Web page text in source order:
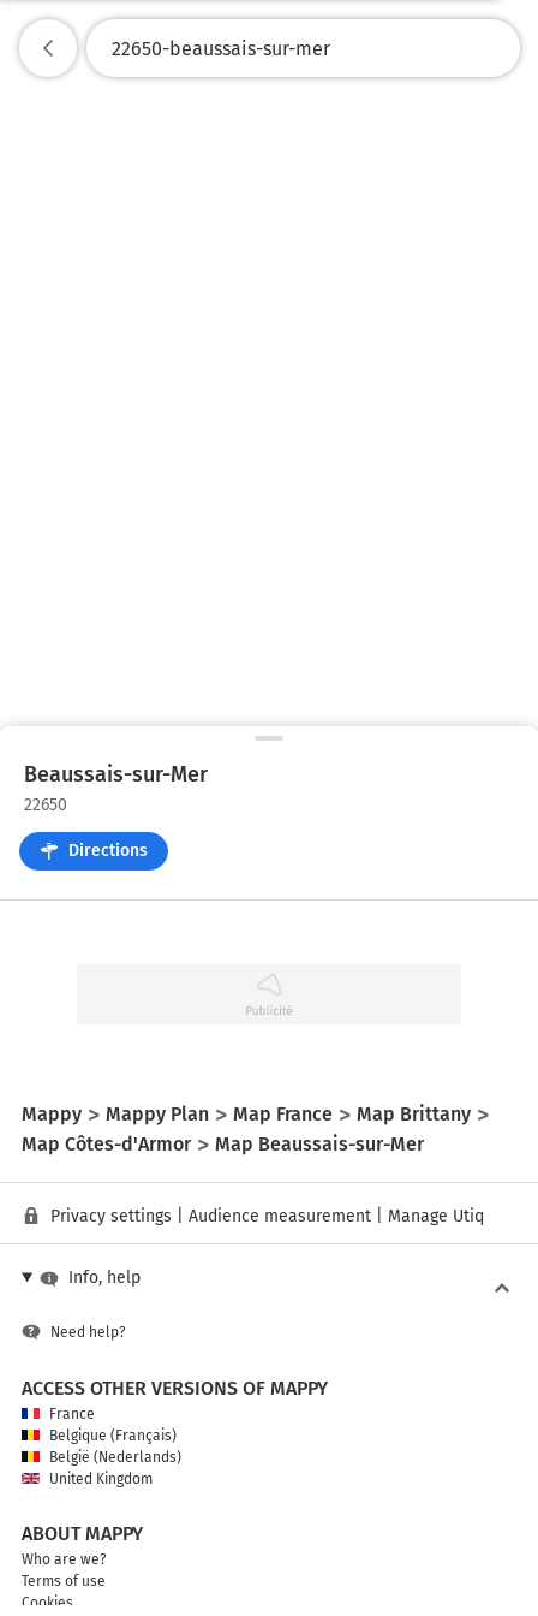
Beaussais-sur-Mer
22650
Directions
Mappy Mappy Plan Map France
Map Brittany
Map Côtes-d'Armor
Map Beaussais-sur-Mer
Privacy settings Audience measurement Manage Utiq
Info, help
Need help?
ACCESS OTHER VERSIONS OF MAPPY
France
Belgique (Français)
België (Nederlands)
United Kingdom
ABOUT MAPPY
Who are we?
Terms of use
Cookies